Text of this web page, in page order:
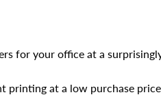
for your office at a
printing at a low purchase price.